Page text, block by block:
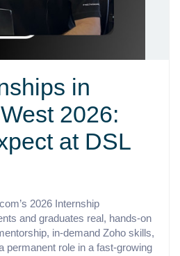
in
2026:
at DSL
2026 Internship
and graduates real, hands-on
in-demand Zoho skills,
permanent role in a fast-growing